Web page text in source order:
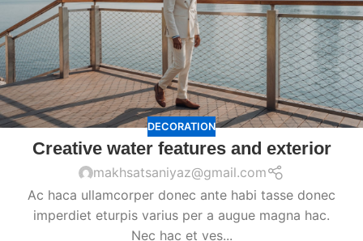
DECORATION
Creative water features and exterior
makhsatsaniyaz@gmail.com
Ac haca ullamcorper donec ante habi tasse donec
imperdiet eturpis varius per a augue magna hac.
Nec hac et ves...